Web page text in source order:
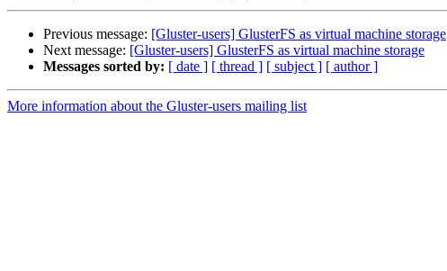
Previous message: [Gluster-users] GlusterFS as virtual machine storage
Next message: [Gluster-users] GlusterFS as virtual machine storage
Messages sorted by: [ date ] [ thread ] [ subject ] [ author ]
More information about the Gluster-users mailing list